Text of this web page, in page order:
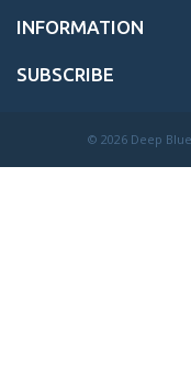
INFORMATION
SUBSCRIBE
© 2026 Deep